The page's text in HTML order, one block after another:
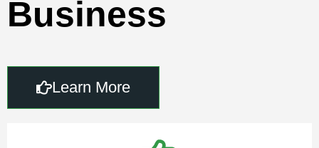
Business
Learn More